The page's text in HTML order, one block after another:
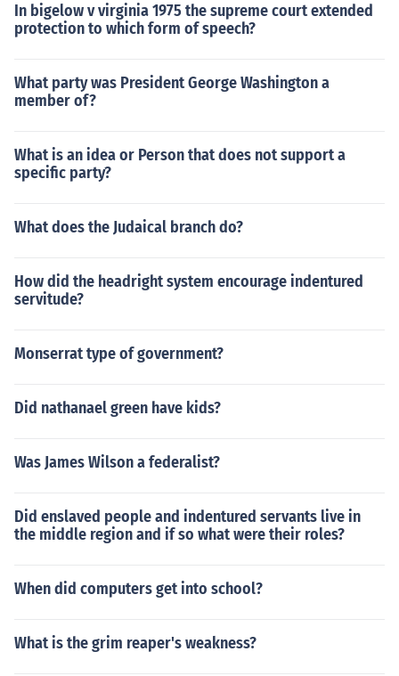
In bigelow v virginia 1975 the supreme court extended
protection to which form of speech?
What party was President George Washington a
member of?
What is an idea or Person that does not support a
specific party?
What does the Judaical branch do?
How did the headright system encourage indentured
servitude?
Monserrat type of government?
Did nathanael green have kids?
Was James Wilson a federalist?
Did enslaved people and indentured servants live in
the middle region and if so what were their roles?
When did computers get into school?
What is the grim reaper's weakness?